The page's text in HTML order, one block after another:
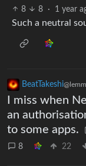
8
8 · 1 year
Such a neutral
BeatTakeshi
I miss when
an
to some apps.
8 22